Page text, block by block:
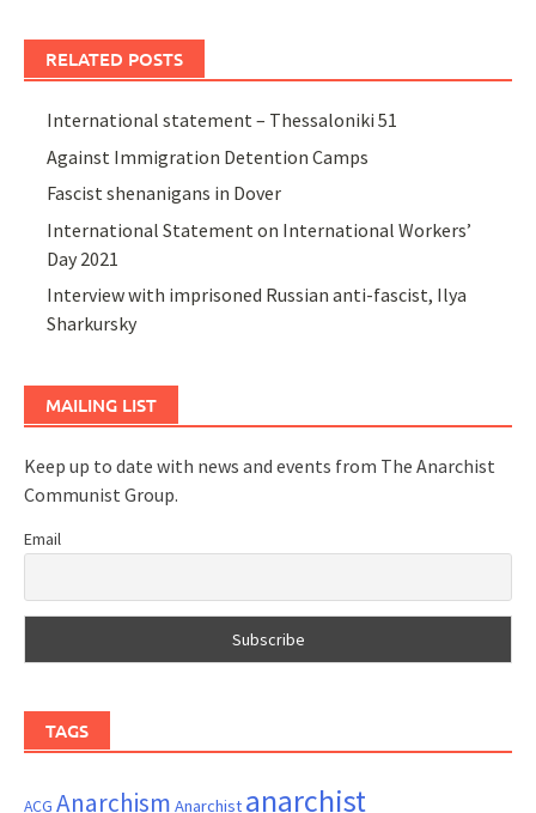
RELATED POSTS
International statement – Thessaloniki 51
Against Immigration Detention Camps
Fascist shenanigans in Dover
International Statement on International Workers’
Day 2021
Interview with imprisoned Russian anti-fascist, Ilya
Sharkursky
MAILING LIST
Keep up to date with news and events from The Anarchist
Communist Group.
Email
TAGS
ACG Anarchism Anarchist anarchist